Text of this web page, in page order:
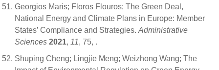
Georgios Maris; Floros Flouros; The Green Deal,
National Energy and Climate Plans in Europe: Member
States’ Compliance and Strategies. Administrative
Sciences 2021, 11, 75, .
Shuping Cheng; Lingjie Meng; Weizhong Wang; The